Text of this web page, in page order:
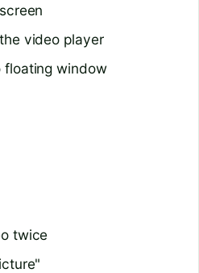
video player
floating window
twice